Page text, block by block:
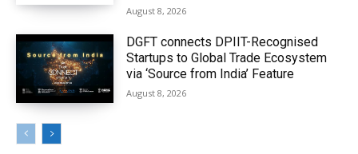
August 8, 2026
DGFT connects DPIIT-Recognised
Startups to Global Trade Ecosystem
via ‘Source from India’ Feature
August 8, 2026